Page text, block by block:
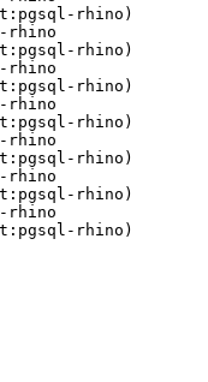
rhino)
rhino
rhino)
rhino
rhino)
rhino
rhino)
rhino
rhino)
rhino
rhino)
rhino
rhino)